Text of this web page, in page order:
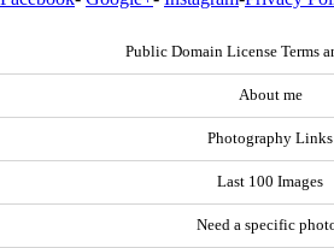
Public Domain License Terms
About me
Photography Links
Last 100 Images
Need a specific